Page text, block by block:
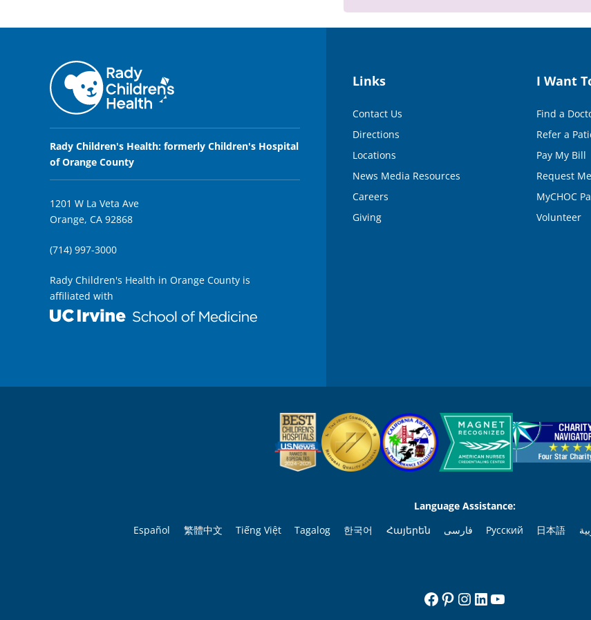
0
Rady Children's Health: formerly Children's Hospital
of Orange County
1201 W La Veta Ave
Orange, CA 92868
(714) 997-3000
Rady Children's Health in Orange County is
affiliated with
Links
Contact Us
Directions
Locations
News Media Resources
Careers
Giving
I Want
Find a
Refer a
Pay My Bill
Request
MyCHOC
Volunteer
Language Assistance:
Español
繁體中文 Tiếng Việt Tagalog 한국어 Հայերեն فارسی Русский 日本語
Facebook
Pinterest
Instagram
LinkedIn